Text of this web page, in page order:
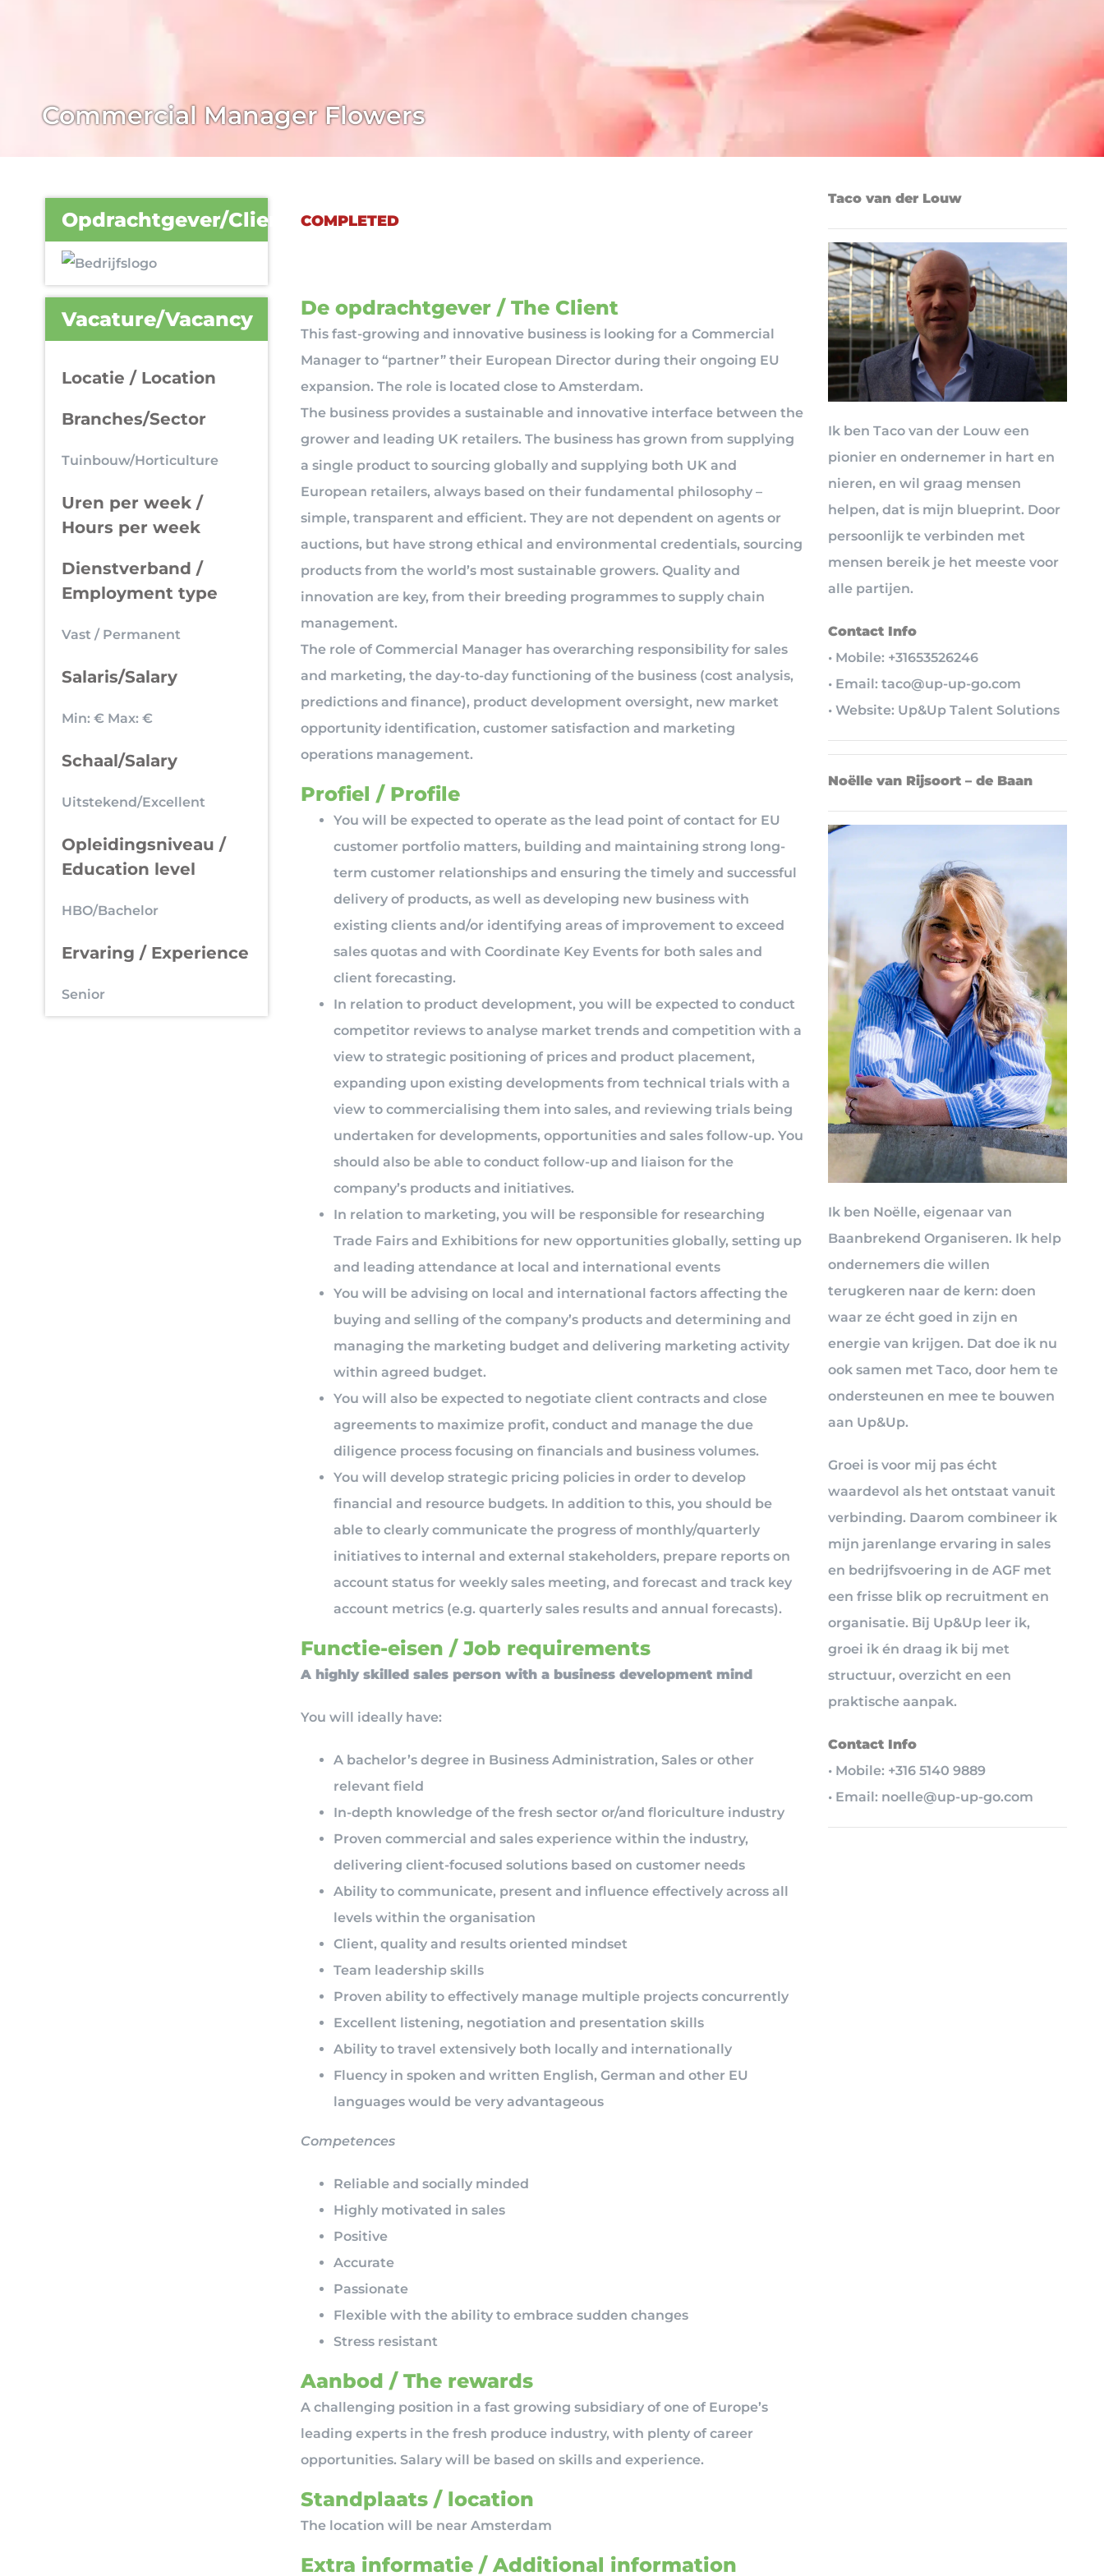
Commercial Manager Flowers
Opdrachtgever/Client
Vacature/Vacancy
Locatie / Location
Branches/Sector
Tuinbouw/Horticulture
Uren per week /
Hours per week
Dienstverband /
Employment type
Vast / Permanent
Salaris/Salary
Min: € Max: €
Schaal/Salary
Uitstekend/Excellent
Opleidingsniveau /
Education level
HBO/Bachelor
Ervaring / Experience
Senior
COMPLETED
De opdrachtgever / The Client
This fast-growing and innovative business is looking for a Commercial
Manager to “partner” their European Director during their ongoing EU
expansion. The role is located close to Amsterdam.
The business provides a sustainable and innovative interface between the
grower and leading UK retailers. The business has grown from supplying
a single product to sourcing globally and supplying both UK and
European retailers, always based on their fundamental philosophy –
simple, transparent and efficient. They are not dependent on agents or
auctions, but have strong ethical and environmental credentials, sourcing
products from the world’s most sustainable growers. Quality and
innovation are key, from their breeding programmes to supply chain
management.
The role of Commercial Manager has overarching responsibility for sales
and marketing, the day-to-day functioning of the business (cost analysis,
predictions and finance), product development oversight, new market
opportunity identification, customer satisfaction and marketing
operations management.
Profiel / Profile
You will be expected to operate as the lead point of contact for EU
customer portfolio matters, building and maintaining strong long-
term customer relationships and ensuring the timely and successful
delivery of products, as well as developing new business with
existing clients and/or identifying areas of improvement to exceed
sales quotas and with Coordinate Key Events for both sales and
client forecasting.
In relation to product development, you will be expected to conduct
competitor reviews to analyse market trends and competition with a
view to strategic positioning of prices and product placement,
expanding upon existing developments from technical trials with a
view to commercialising them into sales, and reviewing trials being
undertaken for developments, opportunities and sales follow-up. You
should also be able to conduct follow-up and liaison for the
company’s products and initiatives.
In relation to marketing, you will be responsible for researching
Trade Fairs and Exhibitions for new opportunities globally, setting up
and leading attendance at local and international events
You will be advising on local and international factors affecting the
buying and selling of the company’s products and determining and
managing the marketing budget and delivering marketing activity
within agreed budget.
You will also be expected to negotiate client contracts and close
agreements to maximize profit, conduct and manage the due
diligence process focusing on financials and business volumes.
You will develop strategic pricing policies in order to develop
financial and resource budgets. In addition to this, you should be
able to clearly communicate the progress of monthly/quarterly
initiatives to internal and external stakeholders, prepare reports on
account status for weekly sales meeting, and forecast and track key
account metrics (e.g. quarterly sales results and annual forecasts).
Functie-eisen / Job requirements
A highly skilled sales person with a business development mind
You will ideally have:
A bachelor’s degree in Business Administration, Sales or other
relevant field
In-depth knowledge of the fresh sector or/and floriculture industry
Proven commercial and sales experience within the industry,
delivering client-focused solutions based on customer needs
Ability to communicate, present and influence effectively across all
levels within the organisation
Client, quality and results oriented mindset
Team leadership skills
Proven ability to effectively manage multiple projects concurrently
Excellent listening, negotiation and presentation skills
Ability to travel extensively both locally and internationally
Fluency in spoken and written English, German and other EU
languages would be very advantageous
Competences
Reliable and socially minded
Highly motivated in sales
Positive
Accurate
Passionate
Flexible with the ability to embrace sudden changes
Stress resistant
Aanbod / The rewards
A challenging position in a fast growing subsidiary of one of Europe’s
leading experts in the fresh produce industry, with plenty of career
opportunities. Salary will be based on skills and experience.
Standplaats / location
The location will be near Amsterdam
Extra informatie / Additional information
Taco van der Louw
Ik ben Taco van der Louw een
pionier en ondernemer in hart en
nieren, en wil graag mensen
helpen, dat is mijn blueprint. Door
persoonlijk te verbinden met
mensen bereik je het meeste voor
alle partijen.
Contact Info
• Mobile: +31653526246
• Email: taco@up-up-go.com
• Website: Up&Up Talent Solutions
Noëlle van Rijsoort – de Baan
Ik ben Noëlle, eigenaar van
Baanbrekend Organiseren. Ik help
ondernemers die willen
terugkeren naar de kern: doen
waar ze écht goed in zijn en
energie van krijgen. Dat doe ik nu
ook samen met Taco, door hem te
ondersteunen en mee te bouwen
aan Up&Up.
Groei is voor mij pas écht
waardevol als het ontstaat vanuit
verbinding. Daarom combineer ik
mijn jarenlange ervaring in sales
en bedrijfsvoering in de AGF met
een frisse blik op recruitment en
organisatie. Bij Up&Up leer ik,
groei ik én draag ik bij met
structuur, overzicht en een
praktische aanpak.
Contact Info
• Mobile: +316 5140 9889
• Email: noelle@up-up-go.com